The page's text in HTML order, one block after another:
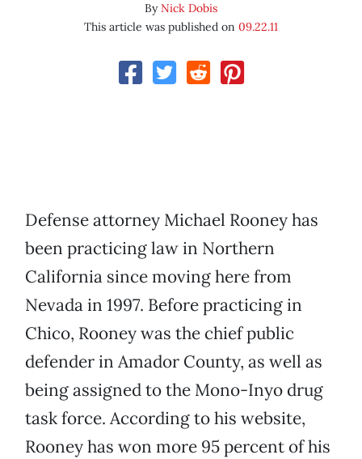
ByNick Dobis
This article was published on 09.22.11
Defense attorney Michael Rooney has
been practicing law in Northern
California since moving here from
Nevada in 1997. Before practicing in
Chico, Rooney was the chief public
defender in Amador County, as well as
being assigned to the Mono-Inyo drug
task force. According to his website,
Rooney has won more 95 percent of his